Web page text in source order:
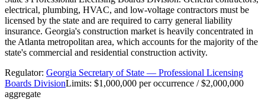
electrical, plumbing, HVAC, and low-voltage contractors must be
licensed by the state and are required to carry general liability
insurance. Georgia's construction market is heavily concentrated in
the Atlanta metropolitan area, which accounts for the majority of the
state's commercial and residential construction activity.
Regulator: Georgia Secretary of State — Professional Licensing
Boards DivisionLimits: $1,000,000 per occurrence / $2,000,000
aggregate